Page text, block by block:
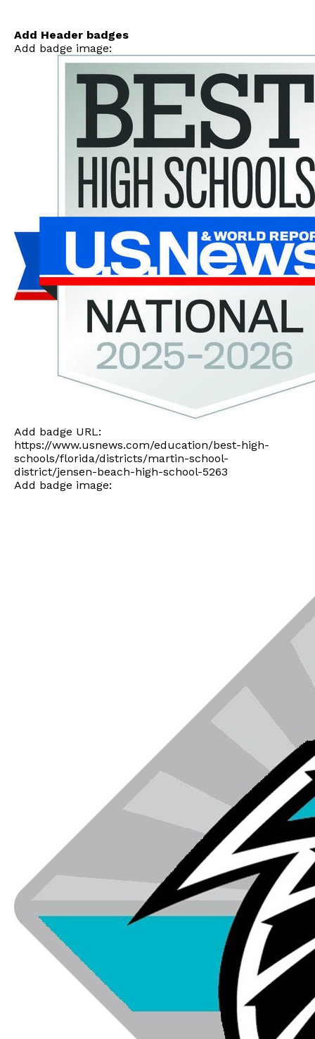
content
Add Header badges
Add badge image:
Add badge URL:
https://www.usnews.com/education/best-high-
schools/florida/districts/martin-school-
district/jensen-beach-high-school-5263
Add badge image: